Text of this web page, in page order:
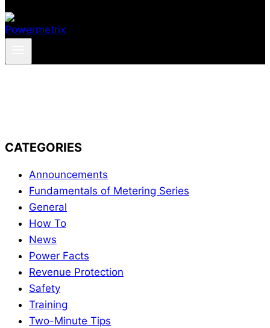
CATEGORIES
Announcements
Fundamentals of Metering Series
General
How To
News
Power Facts
Revenue Protection
Safety
Training
Two-Minute Tips